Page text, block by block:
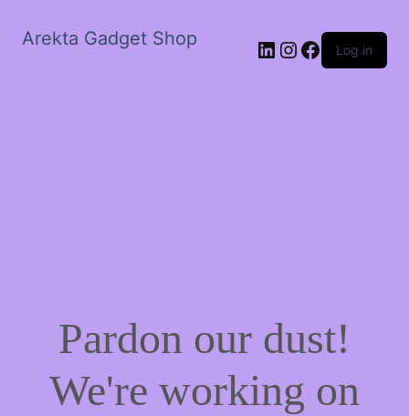
Arekta Gadget Shop LinkedIn
Instagram
Facebook
Log in
Pardon our dust!
We're working on